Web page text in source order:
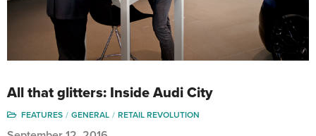
All that glitters: Inside Audi City
FEATURES GENERAL RETAIL REVOLUTION